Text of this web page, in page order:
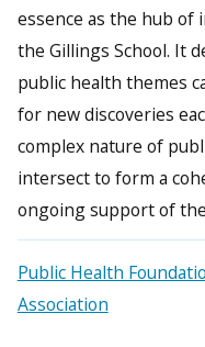
essence as the hub of
the Gillings School. It
public health themes
for new discoveries
complex nature of
intersect to form a
ongoing support of
Public Health
Association